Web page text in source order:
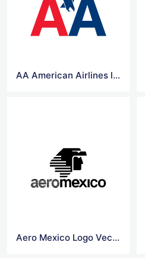
AA American Airlines logo vector
Aero Mexico Logo Vector